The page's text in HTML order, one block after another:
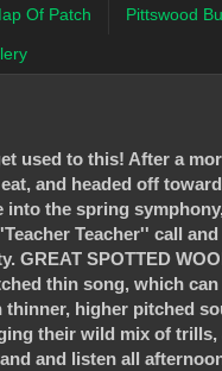
Of Patch Pittswood
used to this! After a
and headed off
into the spring
Teacher'' call
GREAT SPOTTED
thin song, which
higher pitched
their wild mix of
and listen all